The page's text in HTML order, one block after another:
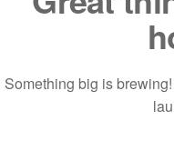
Something big is